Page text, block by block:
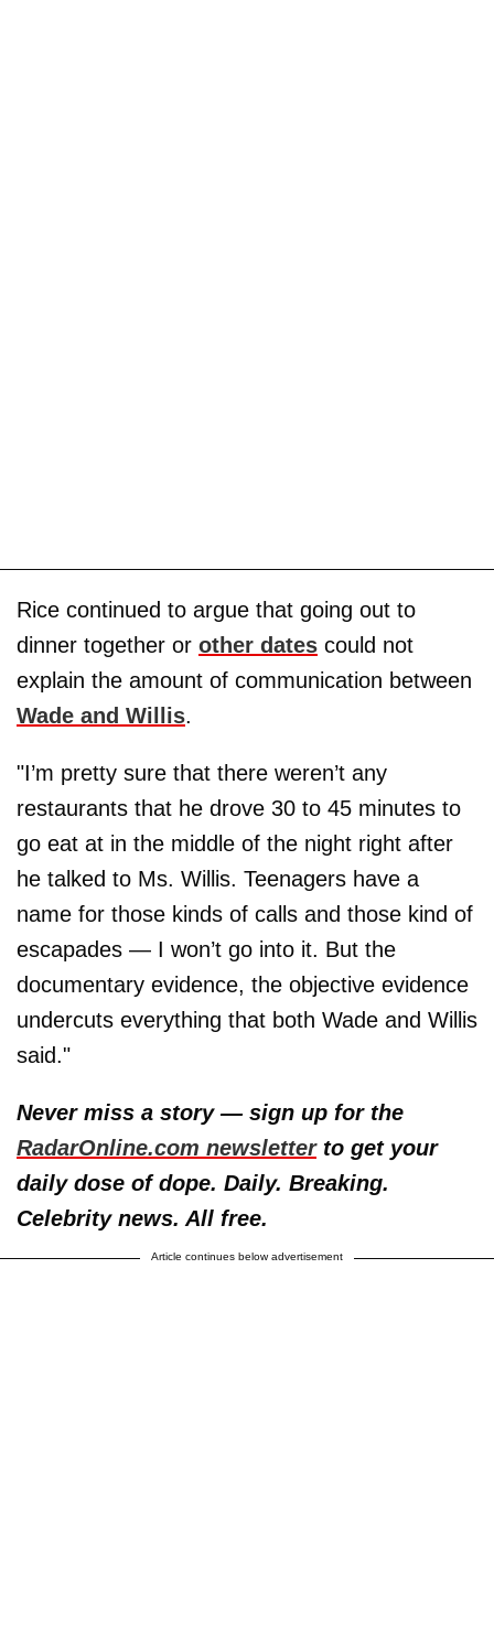
Rice continued to argue that going out to
dinner together or other dates could not
explain the amount of communication between
Wade and Willis.
"I’m pretty sure that there weren’t any
restaurants that he drove 30 to 45 minutes to
go eat at in the middle of the night right after
he talked to Ms. Willis. Teenagers have a
name for those kinds of calls and those kind of
escapades — I won’t go into it. But the
documentary evidence, the objective evidence
undercuts everything that both Wade and Willis
said."
Never miss a story — sign up for the
RadarOnline.com newsletterto get your
daily dose of dope. Daily. Breaking.
Celebrity news. All free.
Article continues below advertisement